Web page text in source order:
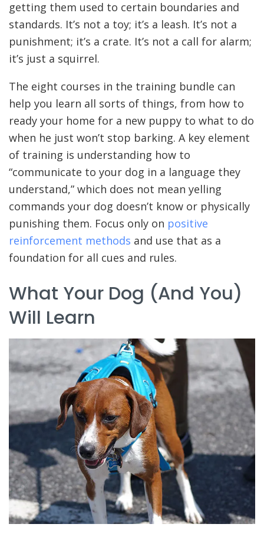
getting them used to certain boundaries and
standards. It’s not a toy; it’s a leash. It’s not a
punishment; it’s a crate. It’s not a call for alarm;
it’s just a squirrel.
The eight courses in the training bundle can
help you learn all sorts of things, from how to
ready your home for a new puppy to what to do
when he just won’t stop barking. A key element
of training is understanding how to
“communicate to your dog in a language they
understand,” which does not mean yelling
commands your dog doesn’t know or physically
punishing them. Focus only on positive
reinforcement methods and use that as a
foundation for all cues and rules.
What Your Dog (and You)
Will Learn